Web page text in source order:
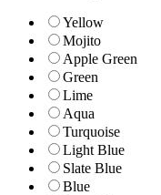
Yellow
Mojito
Apple Green
Green
Lime
Aqua
Turquoise
Light Blue
Slate Blue
Blue